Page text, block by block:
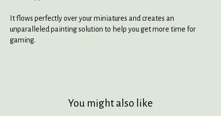
It flows perfectly over your miniatures and creates an
unparalleled painting solution to help you get more time for
gaming.
You might also like